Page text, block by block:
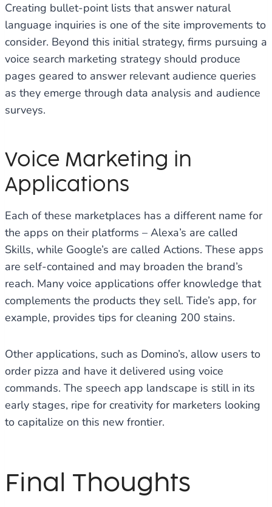
Creating bullet-point lists that answer natural
language inquiries is one of the site improvements to
consider. Beyond this initial strategy, firms pursuing a
voice search marketing strategy should produce
pages geared to answer relevant audience queries
as they emerge through data analysis and audience
surveys.
Voice Marketing in
Applications
Each of these marketplaces has a different name for
the apps on their platforms – Alexa’s are called
Skills, while Google’s are called Actions. These apps
are self-contained and may broaden the brand’s
reach. Many voice applications offer knowledge that
complements the products they sell. Tide’s app, for
example, provides tips for cleaning 200 stains.
Other applications, such as Domino’s, allow users to
order pizza and have it delivered using voice
commands. The speech app landscape is still in its
early stages, ripe for creativity for marketers looking
to capitalize on this new frontier.
Final Thoughts